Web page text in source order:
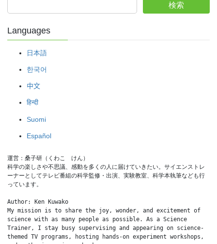
検索
Languages
日本語
한국어
中文
हिन्दी
Suomi
Español
運営：桑子研（くわこ　けん）
科学の楽しさや不思議、感動を多くの人に届けていきたい。サイエンストレ
ーナーとしてテレビ番組の科学監修・出演、実験教室、科学本執筆なども行
っています。
Author: Ken Kuwako
My mission is to share the joy, wonder, and excitement of
science with as many people as possible. As a Science
Trainer, I stay busy supervising and appearing on science-
themed TV programs, hosting hands-on experiment workshops,